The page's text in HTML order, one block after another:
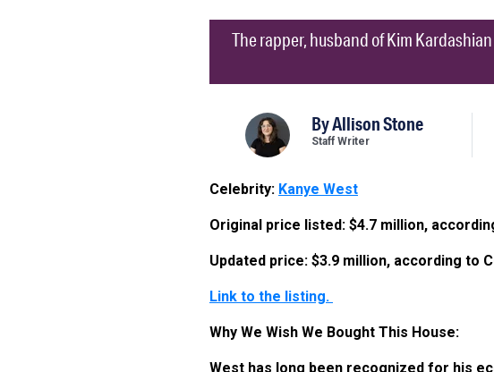
The rapper, husband of Kim
ByAllison Stone
Staff Writer
Celebrity: Kanye West
Original price listed: $4.7 million,
Updated price: $3.9 million, according to
Link to the listing.
Why We Wish We Bought This House:
West has long been recognized for his